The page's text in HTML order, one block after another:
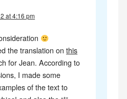
at 4:16 pm
the translation onthis
for Jean. According to
I made some
of the text to